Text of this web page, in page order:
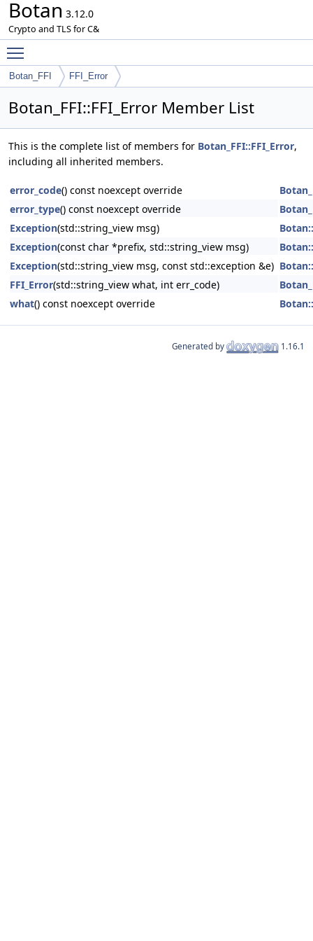
Botan 3.12.0
Crypto and TLS for C&
Botan_FFI FFI_Error
Botan_FFI::FFI_Error Member List
This is the complete list of members for Botan_FFI::FFI_Error,
including all inherited members.
error_code() const noexcept override
error_type() const noexcept override
Exception(std::string_view msg)
Exception(const char *prefix, std::string_view msg)
Exception(std::string_view msg, const std::exception &e)
FFI_Error(std::string_view what, int err_code)
what() const noexcept override
Generated by 1.16.1